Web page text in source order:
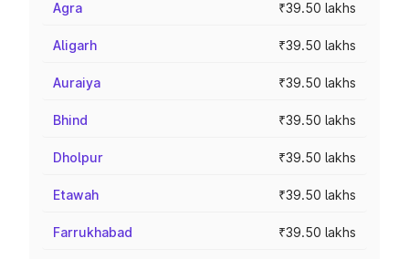
Agra ₹39.50 lakhs
Aligarh ₹39.50 lakhs
Auraiya ₹39.50 lakhs
Bhind ₹39.50 lakhs
Dholpur ₹39.50 lakhs
Etawah ₹39.50 lakhs
Farrukhabad ₹39.50 lakhs